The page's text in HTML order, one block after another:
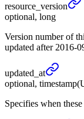
resource_ version
optional, long
Version number of
updated after 2016-
updated_ at
optional,
Specifies when